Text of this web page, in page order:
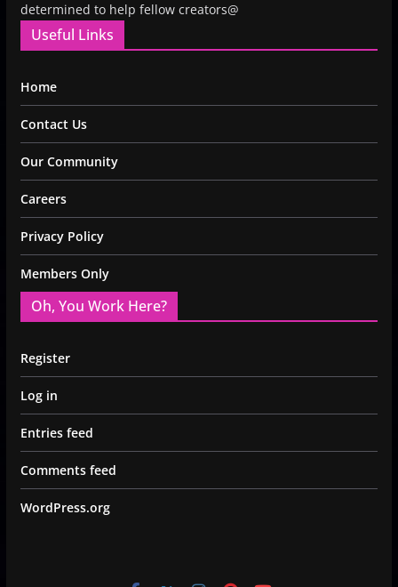
determined to help fellow creators@
Useful Links
Home
Contact Us
Our Community
Careers
Privacy Policy
Members Only
Oh, You Work Here?
Register
Log in
Entries feed
Comments feed
WordPress.org